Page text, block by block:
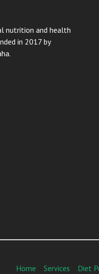
nutrition and health
in 2017 by
Home Services Diet